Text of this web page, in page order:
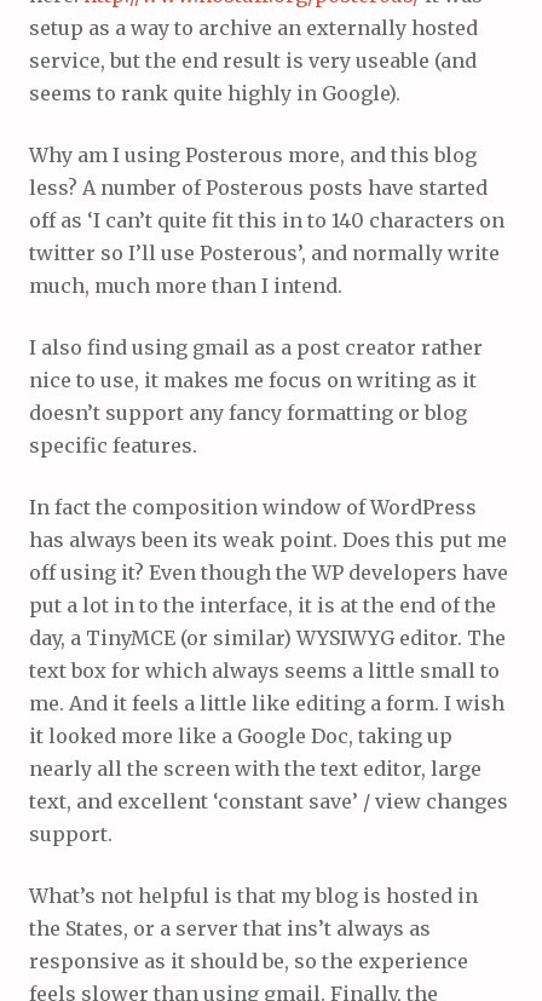
setup as a way to archive an externally hosted
service, but the end result is very useable (and
seems to rank quite highly in Google).
Why am I using Posterous more, and this blog
less? A number of Posterous posts have started
off as ‘I can’t quite fit this in to 140 characters on
twitter so I’ll use Posterous’, and normally write
much, much more than I intend.
I also find using gmail as a post creator rather
nice to use, it makes me focus on writing as it
doesn’t support any fancy formatting or blog
specific features.
In fact the composition window of WordPress
has always been its weak point. Does this put me
off using it? Even though the WP developers have
put a lot in to the interface, it is at the end of the
day, a TinyMCE (or similar) WYSIWYG editor. The
text box for which always seems a little small to
me. And it feels a little like editing a form. I wish
it looked more like a Google Doc, taking up
nearly all the screen with the text editor, large
text, and excellent ‘constant save’ / view changes
support.
What’s not helpful is that my blog is hosted in
the States, or a server that ins’t always as
responsive as it should be, so the experience
feels slower than using gmail. Finally, the